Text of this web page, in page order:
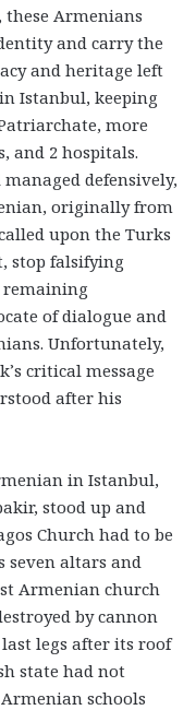
Armenians
and carry the
and heritage left
Istanbul, keeping
more
and 2 hospitals.
defensively,
originally from
upon the Turks
stop falsifying
remaining
of dialogue and
Unfortunately,
critical message
after his
in Istanbul,
stood up and
Church had to be
seven altars and
Armenian church
by cannon
legs after its roof
state had not
schools